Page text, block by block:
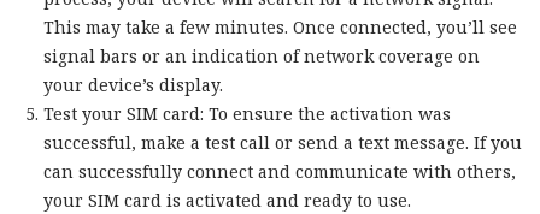
This may take a few minutes. Once connected, you’ll see
signal bars or an indication of network coverage on
your device’s display.
Test your SIM card: To ensure the activation was
successful, make a test call or send a text message. If you
can successfully connect and communicate with others,
your SIM card is activated and ready to use.